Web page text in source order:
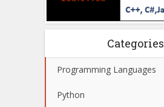
Categories
Programming Languages
Python